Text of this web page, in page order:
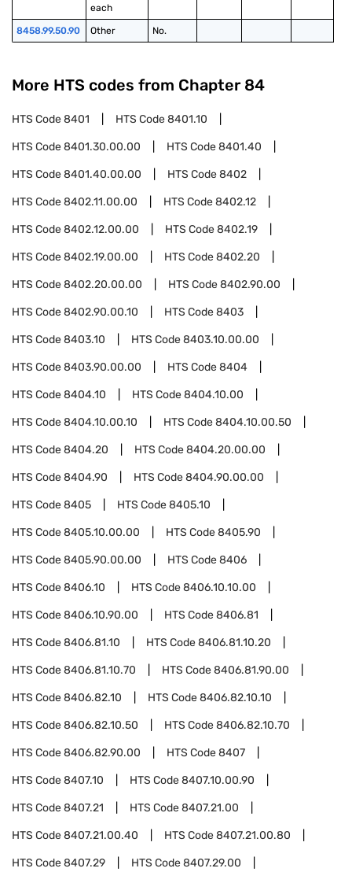
each
8458.99.50.90 Other No.
More HTS codes from Chapter 84
HTS Code8401 HTS Code8401.10
HTS Code8401.30.00.00 HTS Code8401.40
HTS Code8401.40.00.00 HTS Code8402
HTS Code8402.11.00.00 HTS Code8402.12
HTS Code8402.12.00.00 HTS Code8402.19
HTS Code8402.19.00.00 HTS Code8402.20
HTS Code8402.20.00.00 HTS Code8402.90.00
HTS Code8402.90.00.10 HTS Code8403
HTS Code8403.10 HTS Code8403.10.00.00
HTS Code8403.90.00.00 HTS Code8404
HTS Code8404.10 HTS Code8404.10.00
HTS Code8404.10.00.10 HTS Code8404.10.00.50
HTS Code8404.20 HTS Code8404.20.00.00
HTS Code8404.90 HTS Code8404.90.00.00
HTS Code8405 HTS Code8405.10
HTS Code8405.10.00.00 HTS Code8405.90
HTS Code8405.90.00.00 HTS Code8406
HTS Code8406.10 HTS Code8406.10.10.00
HTS Code8406.10.90.00 HTS Code8406.81
HTS Code8406.81.10 HTS Code8406.81.10.20
HTS Code8406.81.10.70 HTS Code8406.81.90.00
HTS Code8406.82.10 HTS Code8406.82.10.10
HTS Code8406.82.10.50 HTS Code8406.82.10.70
HTS Code8406.82.90.00 HTS Code8407
HTS Code8407.10 HTS Code8407.10.00.90
HTS Code8407.21 HTS Code8407.21.00
HTS Code8407.21.00.40 HTS Code8407.21.00.80
HTS Code8407.29 HTS Code8407.29.00